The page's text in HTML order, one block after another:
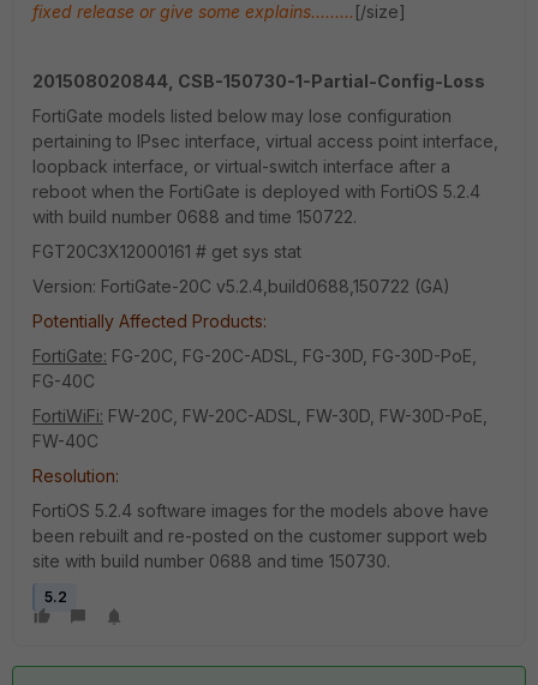
fixed release or give some explains.........[/size]
201508020844, CSB-150730-1-Partial-Config-Loss
FortiGate models listed below may lose configuration
pertaining to IPsec interface, virtual access point interface,
loopback interface, or virtual-switch interface after a
reboot when the FortiGate is deployed with FortiOS 5.2.4
with build number 0688 and time 150722.
FGT20C3X12000161 # get sys stat
Version: FortiGate-20C v5.2.4,build0688,150722 (GA)
Potentially Affected Products:
FortiGate: FG-20C, FG-20C-ADSL, FG-30D, FG-30D-PoE,
FG-40C
FortiWiFi: FW-20C, FW-20C-ADSL, FW-30D, FW-30D-PoE,
FW-40C
Resolution:
FortiOS 5.2.4 software images for the models above have
been rebuilt and re-posted on the customer support web
site with build number 0688 and time 150730.
5.2